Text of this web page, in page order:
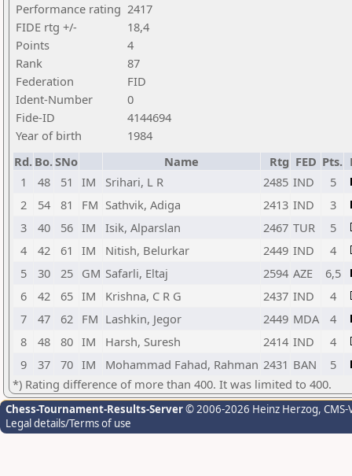
Performance rating 2417
FIDE rtg +/-
18,4
Points
4
Rank
87
Federation
FID
Ident-Number
0
Fide-ID
4144694
Year of birth
1984
Rd. Bo.SNo Name Rtg FED Pts.
1
48 51 IM Srihari, L R 2485 IND
5
2
54 81 FM Sathvik, Adiga 2413 IND
3
3
40 56 IM Isik, Alparslan 2467 TUR
5
4
42 61 IM Nitish, Belurkar 2449 IND
4
5
30 25 GM Safarli, Eltaj 2594 AZE
6,5
6
42 65 IM Krishna, C R G 2437 IND
4
7
47 62 FM Lashkin, Jegor 2449 MDA
4
8
48 80 IM Harsh, Suresh 2414 IND
4
9
37 70 IM Mohammad Fahad, Rahman 2431 BAN
5
*) Rating difference of more than 400. It was limited to 400.
Chess-Tournament-Results-Server© 2006-2026 Heinz Herzog,
Legal details/Terms of use